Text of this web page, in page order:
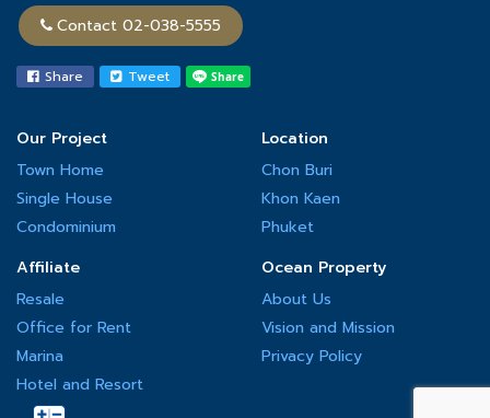
Contact 02-038-5555
Share Tweet
Our Project
Town Home
Single House
Condominium
Location
Chon Buri
Khon Kaen
Phuket
Affiliate
Resale
Office for Rent
Marina
Hotel and Resort
Ocean Property
About Us
Vision and Mission
Privacy Policy